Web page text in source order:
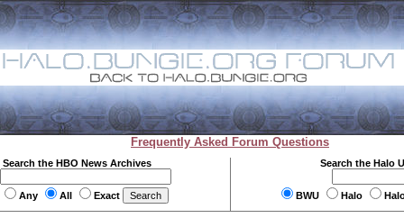
Frequently Asked Forum Questions
Search the HBO News Archives
Any All Exact
Search the Halo
BWU Halo